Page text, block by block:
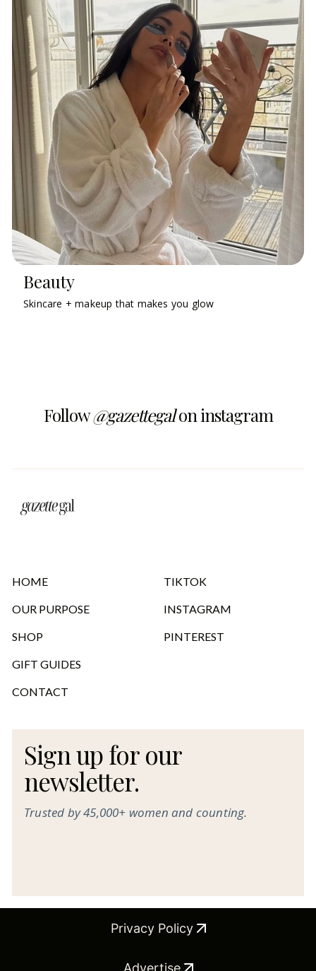
Beauty
Skincare + makeup that makes you glow
Follow@gazettegalon instagram
HOME
OUR PURPOSE
SHOP
GIFT GUIDES
CONTACT
TIKTOK
INSTAGRAM
PINTEREST
Sign up for our
newsletter.
Trusted by 45,000+ women and counting.
Privacy Policy
Advertise